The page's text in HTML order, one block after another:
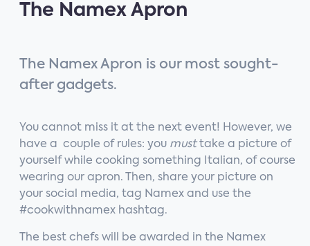
The Namex Apron
The Namex Apron is our most sought-
after gadgets.
You cannot miss it at the next event! However, we
have a couple of rules: you musttake a picture of
yourself while cooking something Italian, of course
wearing our apron. Then, share your picture on
your social media, tag Namex and use the
#cookwithnamex hashtag.
The best chefs will be awarded in the Namex